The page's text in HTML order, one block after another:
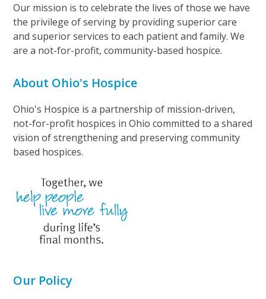
Our mission is to celebrate the lives of those we have
the privilege of serving by providing superior care
and superior services to each patient and family. We
are a not-for-profit, community-based hospice.
About Ohio's Hospice
Ohio's Hospice is a partnership of mission-driven,
not-for-profit hospices in Ohio committed to a shared
vision of strengthening and preserving community
based hospices.
Our Policy